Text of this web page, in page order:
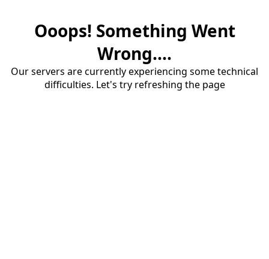
Ooops! Something Went
Wrong....
Our servers are currently experiencing some technical
difficulties. Let's try refreshing the page